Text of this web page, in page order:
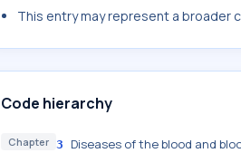
This entry may represent a broader
Code hierarchy
Chapter 3
Diseases of the blood and